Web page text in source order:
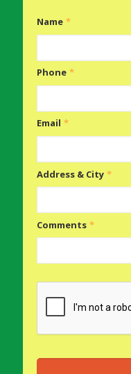
Name *
Phone *
Email *
Address & City *
Comments *